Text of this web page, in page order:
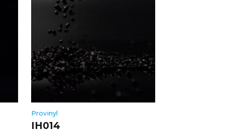
Provinyl
IH014